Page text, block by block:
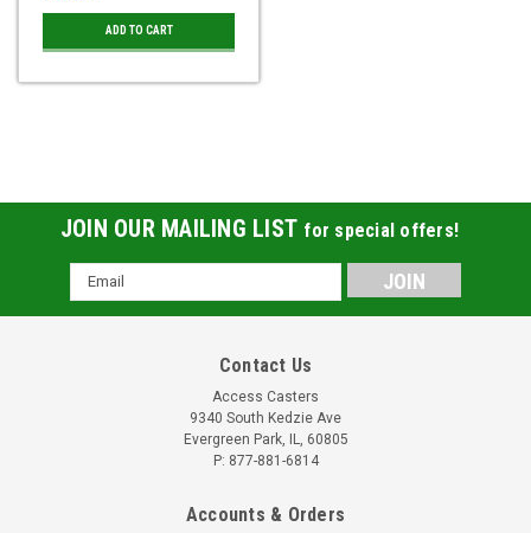
ADD TO CART
JOIN OUR MAILING LIST for special offers!
Email
Address
Contact Us
Access Casters
9340 South Kedzie Ave
Evergreen Park, IL, 60805
P: 877-881-6814
Accounts & Orders